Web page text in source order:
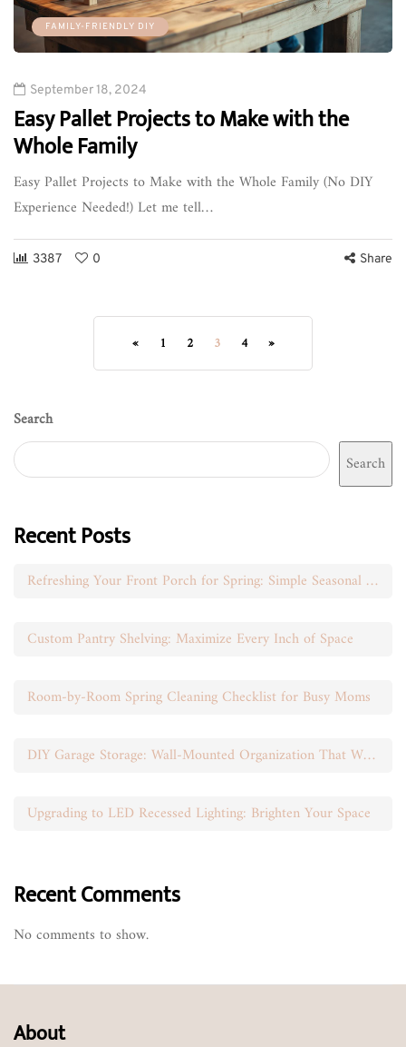
FAMILY-FRIENDLY DIY
September 18, 2024
Easy Pallet Projects to Make with the
Whole Family
Easy Pallet Projects to Make with the Whole Family (No DIY
Experience Needed!) Let me tell…
3387 0 Share
« 1 2 3 4 »
Search
Search
Recent Posts
Refreshing Your Front Porch for Spring: Simple Seasonal Swaps
Custom Pantry Shelving: Maximize Every Inch of Space
Room-by-Room Spring Cleaning Checklist for Busy Moms
DIY Garage Storage: Wall-Mounted Organization That Works
Upgrading to LED Recessed Lighting: Brighten Your Space
Recent Comments
No comments to show.
About